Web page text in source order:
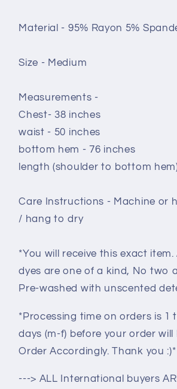
Material - 95% Rayon 5%
Size - Medium
Measurements -
Chest- 38 inches
waist - 50 inches
bottom hem - 76 inches
length (shoulder to bottom
Care Instructions - Machine or
/ hang to dry
*You will receive this exact item.
dyes are one of a kind, No two
Pre-washed with unscented
*Processing time on orders is 1
days (m-f) before your order will
Order Accordingly. Thank you :)*
---> ALL International buyers